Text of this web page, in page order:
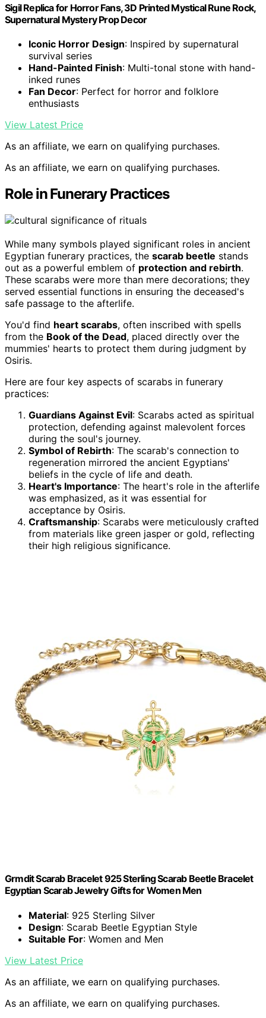
Sigil Replica for Horror Fans, 3D Printed Mystical Rune Rock,
Supernatural Mystery Prop Decor
Iconic Horror Design: Inspired by supernatural
survival series
Hand-Painted Finish: Multi-tonal stone with hand-
inked runes
Fan Decor: Perfect for horror and folklore
enthusiasts
View Latest Price
As an affiliate, we earn on qualifying purchases.
As an affiliate, we earn on qualifying purchases.
Role in Funerary Practices
While many symbols played significant roles in ancient
Egyptian funerary practices, the scarab beetle stands
out as a powerful emblem of protection and rebirth.
These scarabs were more than mere decorations; they
served essential functions in ensuring the deceased's
safe passage to the afterlife.
You'd find heart scarabs, often inscribed with spells
from the Book of the Dead, placed directly over the
mummies' hearts to protect them during judgment by
Osiris.
Here are four key aspects of scarabs in funerary
practices:
Guardians Against Evil: Scarabs acted as spiritual
protection, defending against malevolent forces
during the soul's journey.
Symbol of Rebirth: The scarab's connection to
regeneration mirrored the ancient Egyptians'
beliefs in the cycle of life and death.
Heart's Importance: The heart's role in the afterlife
was emphasized, as it was essential for
acceptance by Osiris.
Craftsmanship: Scarabs were meticulously crafted
from materials like green jasper or gold, reflecting
their high religious significance.
Grmdit Scarab Bracelet 925 Sterling Scarab Beetle Bracelet
Egyptian Scarab Jewelry Gifts for Women Men
Material: 925 Sterling Silver
Design: Scarab Beetle Egyptian Style
Suitable For: Women and Men
View Latest Price
As an affiliate, we earn on qualifying purchases.
As an affiliate, we earn on qualifying purchases.